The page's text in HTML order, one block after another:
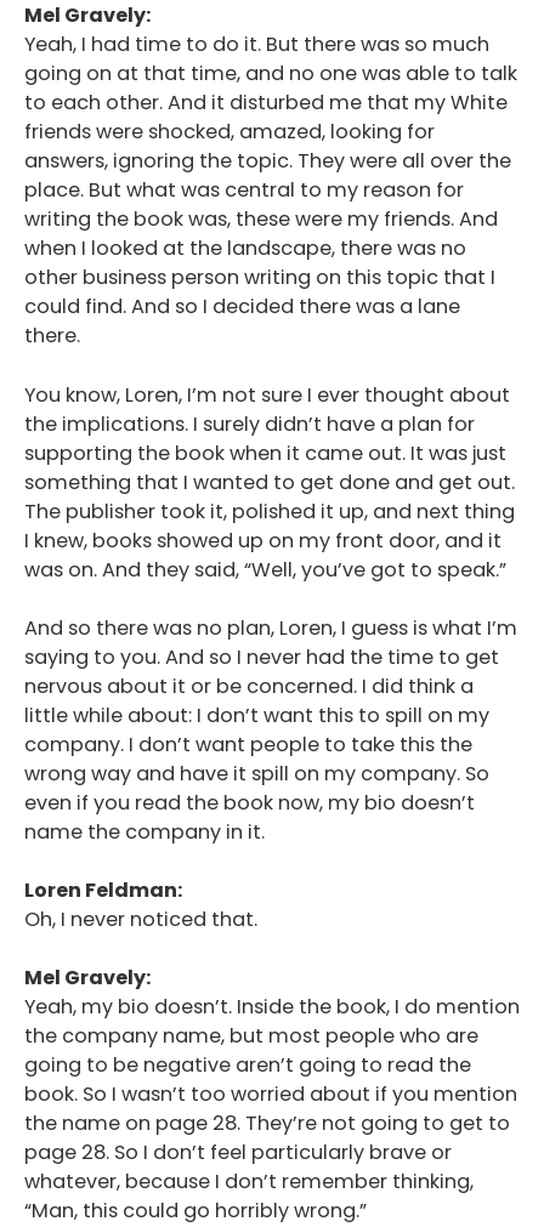
Mel Gravely:
Yeah, I had time to do it. But there was so much
going on at that time, and no one was able to talk
to each other. And it disturbed me that my White
friends were shocked, amazed, looking for
answers, ignoring the topic. They were all over the
place. But what was central to my reason for
writing the book was, these were my friends. And
when I looked at the landscape, there was no
other business person writing on this topic that I
could find. And so I decided there was a lane
there.
You know, Loren, I’m not sure I ever thought about
the implications. I surely didn’t have a plan for
supporting the book when it came out. It was just
something that I wanted to get done and get out.
The publisher took it, polished it up, and next thing
I knew, books showed up on my front door, and it
was on. And they said, “Well, you’ve got to speak.”
And so there was no plan, Loren, I guess is what I’m
saying to you. And so I never had the time to get
nervous about it or be concerned. I did think a
little while about: I don’t want this to spill on my
company. I don’t want people to take this the
wrong way and have it spill on my company. So
even if you read the book now, my bio doesn’t
name the company in it.
Loren Feldman:
Oh, I never noticed that.
Mel Gravely:
Yeah, my bio doesn’t. Inside the book, I do mention
the company name, but most people who are
going to be negative aren’t going to read the
book. So I wasn’t too worried about if you mention
the name on page 28. They’re not going to get to
page 28. So I don’t feel particularly brave or
whatever, because I don’t remember thinking,
“Man, this could go horribly wrong.”